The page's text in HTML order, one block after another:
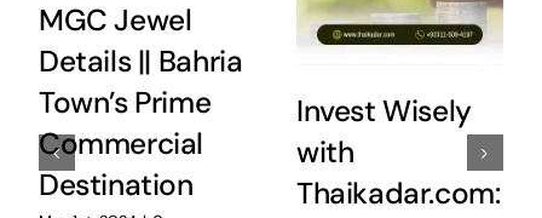
MGC Jewel
Details || Bahria
Town’s Prime
Commercial
Destination
Invest Wisely
with
Thaikadar.com: